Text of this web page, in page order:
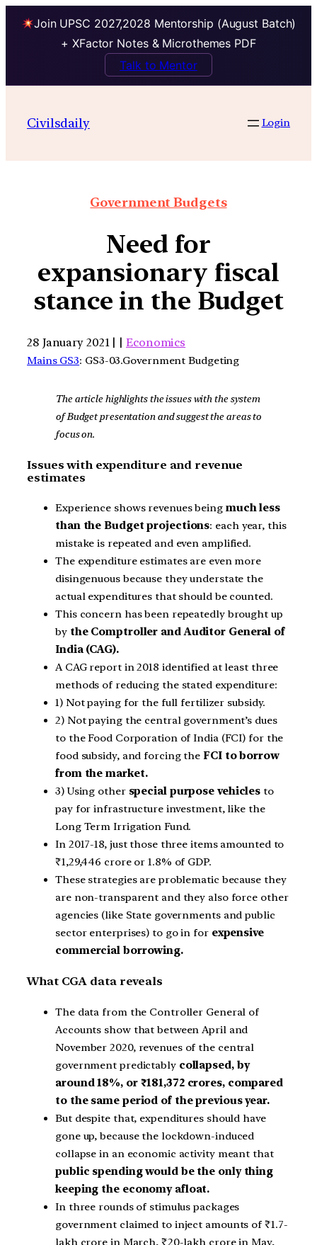
Join UPSC 2027,2028 Mentorship (August Batch)
+ XFactor Notes & Microthemes PDF
Talk to Mentor
Civilsdaily Login
Government Budgets
Need for
expansionary fiscal
stance in the Budget
28 January 2021 | | Economics
Mains GS3: GS3-03.Government Budgeting
The article highlights the issues with the system
of Budget presentation and suggest the areas to
focus on.
Issues with expenditure and revenue
estimates
Experience shows revenues beingmuch less
than the Budget projections: each year, this
mistake is repeated and even amplified.
The expenditure estimates are even more
disingenuous because they understate the
actual expenditures that should be counted.
This concern has been repeatedly brought up
by the Comptroller and Auditor General of
India (CAG).
A CAG report in 2018 identified at least three
methods of reducing the stated expenditure:
1) Not paying for the full fertilizer subsidy.
2) Not paying the central government’s dues
to the Food Corporation of India (FCI) for the
food subsidy, and forcing the FCI to borrow
from the market.
3) Using other special purpose vehicles to
pay for infrastructure investment, like the
Long Term Irrigation Fund.
In 2017-18, just those three items amounted to
₹1,29,446 crore or 1.8% of GDP.
These strategies are problematic because they
are non-transparent and they also force other
agencies (like State governments and public
sector enterprises) to go in for expensive
commercial borrowing.
What CGA data reveals
The data from the Controller General of
Accounts show that between April and
November 2020, revenues of the central
government predictably collapsed, by
around 18%, or ₹181,372 crores, compared
to the same period of the previous year.
But despite that, expenditures should have
gone up, because the lockdown-induced
collapse in an economic activity meant that
public spending would be the only thing
keeping the economy afloat.
In three rounds of stimulus packages
government claimed to inject amounts of ₹1.7-
lakh crore in March, ₹20-lakh crore in May,